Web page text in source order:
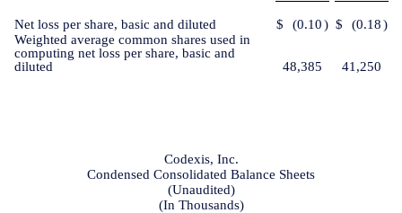
Net loss per share, basic and diluted $ (0.10) $ (0.18)
Weighted average common shares used in
computing net loss per share, basic and
diluted
48,385 41,250
Codexis, Inc.
Condensed Consolidated Balance Sheets
(Unaudited)
(In Thousands)